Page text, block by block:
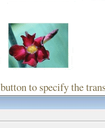
button to specify the